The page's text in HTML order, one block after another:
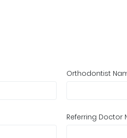
Orthodontist
Referring Doctor